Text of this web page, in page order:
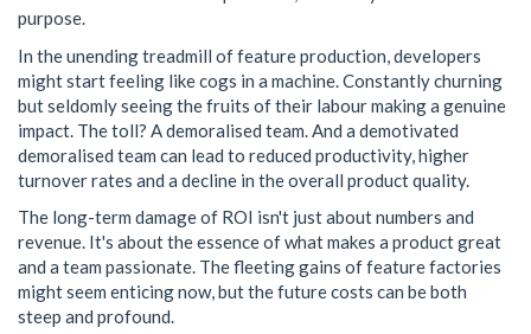
purpose.
In the unending treadmill of feature production, developers
might start feeling like cogs in a machine. Constantly churning
but seldomly seeing the fruits of their labour making a genuine
impact. The toll? A demoralised team. And a demotivated
demoralised team can lead to reduced productivity, higher
turnover rates and a decline in the overall product quality.
The long-term damage of ROI isn't just about numbers and
revenue. It's about the essence of what makes a product great
and a team passionate. The fleeting gains of feature factories
might seem enticing now, but the future costs can be both
steep and profound.